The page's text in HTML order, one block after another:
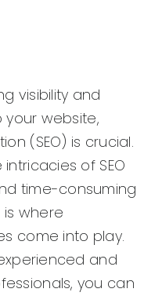
visibility and
website,
(SEO) is crucial.
of SEO
time-consuming
is where
come into play.
and
you can